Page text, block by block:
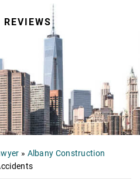
REVIEWS
» Albany Construction